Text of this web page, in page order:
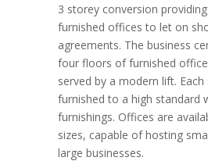
3 storey conversion
furnished offices to let on
agreements. The business
four floors of furnished
served by a modern lift.
furnished to a high standard
furnishings. Offices are
sizes, capable of hosting
large businesses.